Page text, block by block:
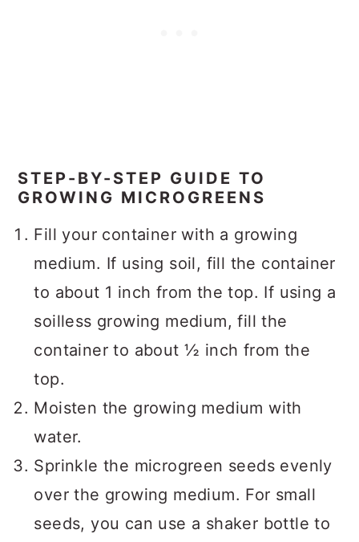
STEP-BY-STEP GUIDE TO
GROWING MICROGREENS
Fill your container with a growing
medium. If using soil, fill the container
to about 1 inch from the top. If using a
soilless growing medium, fill the
container to about ½ inch from the
top.
Moisten the growing medium with
water.
Sprinkle the microgreen seeds evenly
over the growing medium. For small
seeds, you can use a shaker bottle to